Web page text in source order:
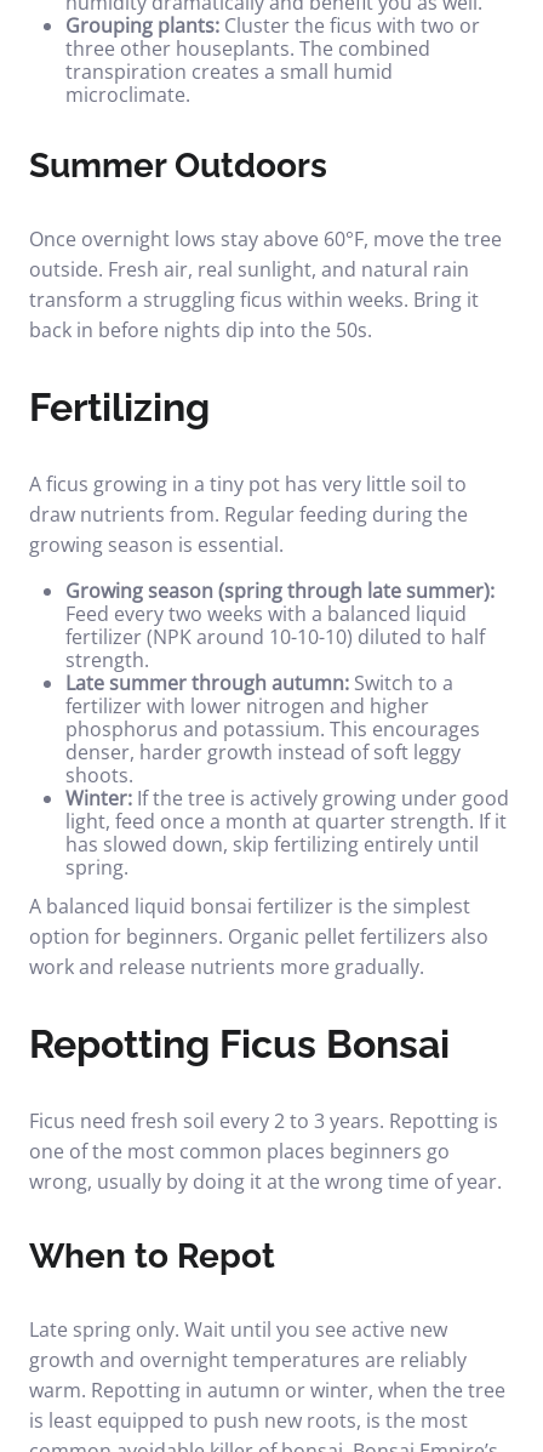
Grouping plants: Cluster the ficus with two or
three other houseplants. The combined
transpiration creates a small humid
microclimate.
Summer Outdoors
Once overnight lows stay above 60°F, move the tree
outside. Fresh air, real sunlight, and natural rain
transform a struggling ficus within weeks. Bring it
back in before nights dip into the 50s.
Fertilizing
A ficus growing in a tiny pot has very little soil to
draw nutrients from. Regular feeding during the
growing season is essential.
Growing season (spring through late summer):
Feed every two weeks with a balanced liquid
fertilizer (NPK around 10-10-10) diluted to half
strength.
Late summer through autumn: Switch to a
fertilizer with lower nitrogen and higher
phosphorus and potassium. This encourages
denser, harder growth instead of soft leggy
shoots.
Winter: If the tree is actively growing under good
light, feed once a month at quarter strength. If it
has slowed down, skip fertilizing entirely until
spring.
A balanced liquid bonsai fertilizer is the simplest
option for beginners. Organic pellet fertilizers also
work and release nutrients more gradually.
Repotting Ficus Bonsai
Ficus need fresh soil every 2 to 3 years. Repotting is
one of the most common places beginners go
wrong, usually by doing it at the wrong time of year.
When to Repot
Late spring only. Wait until you see active new
growth and overnight temperatures are reliably
warm. Repotting in autumn or winter, when the tree
is least equipped to push new roots, is the most